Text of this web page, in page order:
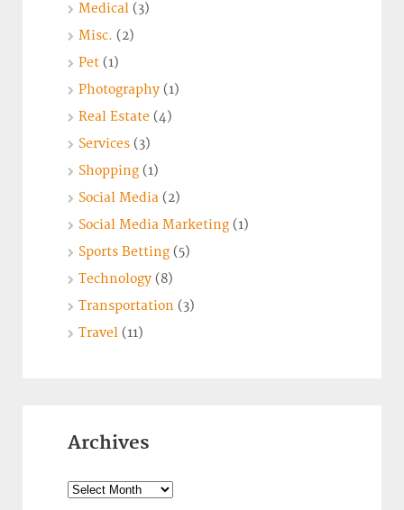
Medical (3)
Misc. (2)
Pet (1)
Photography (1)
Real Estate (4)
Services (3)
Shopping (1)
Social Media (2)
Social Media Marketing (1)
Sports Betting (5)
Technology (8)
Transportation (3)
Travel (11)
Archives
Archives